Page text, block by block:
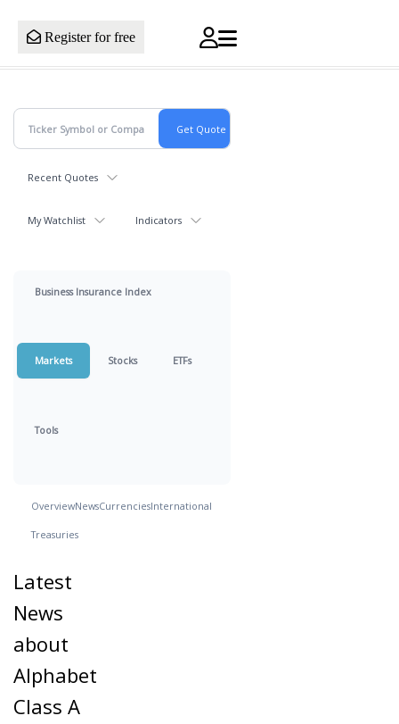
Register for free
Recent Quotes
My Watchlist Indicators
Business Insurance Index
Markets Stocks ETFs
Tools
OverviewNewsCurrenciesInternational
Treasuries
Latest
News
about
Alphabet
Class A